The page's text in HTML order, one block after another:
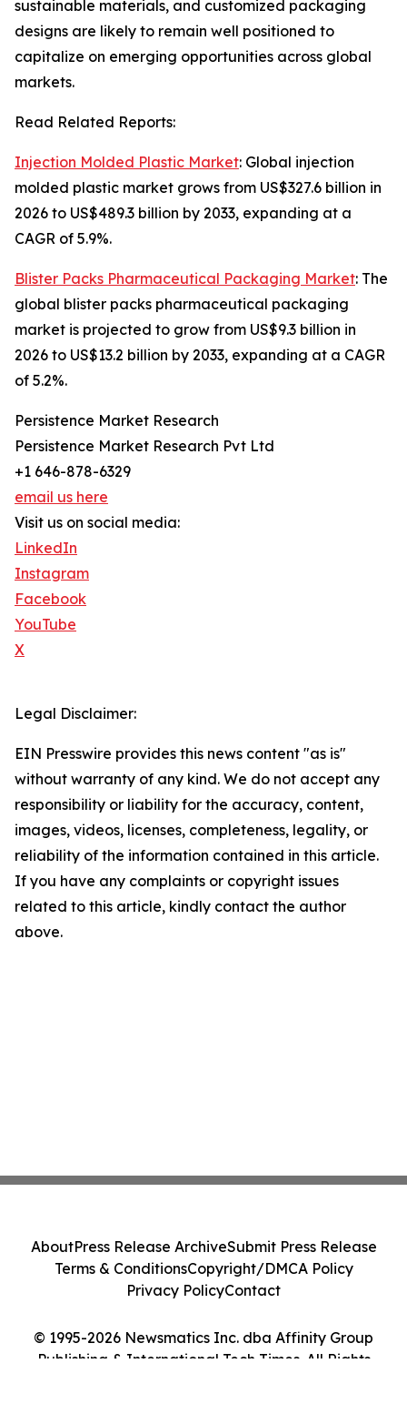
sustainable materials, and customized packaging
designs are likely to remain well positioned to
capitalize on emerging opportunities across global
markets.
Read Related Reports:
Injection Molded Plastic Market: Global injection
molded plastic market grows from US$327.6 billion in
2026 to US$489.3 billion by 2033, expanding at a
CAGR of 5.9%.
Blister Packs Pharmaceutical Packaging Market: The
global blister packs pharmaceutical packaging
market is projected to grow from US$9.3 billion in
2026 to US$13.2 billion by 2033, expanding at a CAGR
of 5.2%.
Persistence Market Research
Persistence Market Research Pvt Ltd
+1 646-878-6329
email us here
Visit us on social media:
LinkedIn
Instagram
Facebook
YouTube
X
Legal Disclaimer:
EIN Presswire provides this news content "as is"
without warranty of any kind. We do not accept any
responsibility or liability for the accuracy, content,
images, videos, licenses, completeness, legality, or
reliability of the information contained in this article.
If you have any complaints or copyright issues
related to this article, kindly contact the author
above.
© 1995-2026 Newsmatics Inc. dba Affinity Group
Publishing & International Tech Times. All Rights
AboutPress Release ArchiveSubmit Press Release
Terms & ConditionsCopyright/DMCA Policy
Privacy PolicyContact